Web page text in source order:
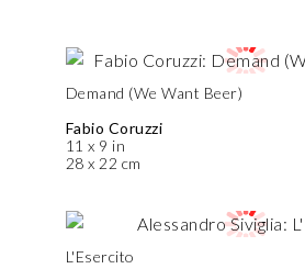
Demand (We Want Beer)
Fabio Coruzzi
11 x 9 in
28 x 22 cm
L'Esercito